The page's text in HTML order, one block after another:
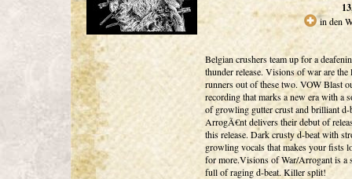
in den
Belgian crushers team up for a
thunder release. Visions of war are the
runners out of these two. VOW Blast
recording that marks a new era with a
of growling gutter crust and brilliant d-
ArrogÃ€nt delivers their debut of
this release. Dark crusty d-beat with
growling vocals that makes your fists
for more.Visions of War/Arrogant is a
full of raging d-beat. Killer split!